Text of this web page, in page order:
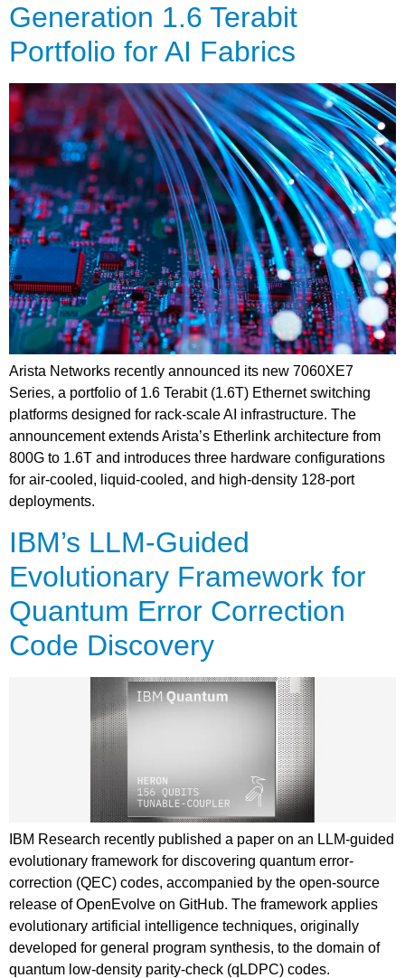
Generation 1.6 Terabit
Portfolio for AI Fabrics
Arista Networks recently announced its new 7060XE7
Series, a portfolio of 1.6 Terabit (1.6T) Ethernet switching
platforms designed for rack-scale AI infrastructure. The
announcement extends Arista’s Etherlink architecture from
800G to 1.6T and introduces three hardware configurations
for air-cooled, liquid-cooled, and high-density 128-port
deployments.
IBM’s LLM-Guided
Evolutionary Framework for
Quantum Error Correction
Code Discovery
IBM Research recently published a paper on an LLM-guided
evolutionary framework for discovering quantum error-
correction (QEC) codes, accompanied by the open-source
release of OpenEvolve on GitHub. The framework applies
evolutionary artificial intelligence techniques, originally
developed for general program synthesis, to the domain of
quantum low-density parity-check (qLDPC) codes.